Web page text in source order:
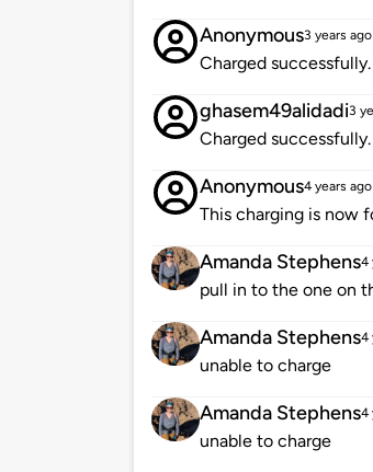
Anonymous3 years ago
Charged successfully.
ghasem49alidadi3
Charged successfully.
Anonymous4 years ago
This charging is now
Amanda Stephens4
pull in to the one on
Amanda Stephens4
unable to charge
Amanda Stephens4
unable to charge